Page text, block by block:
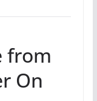
from
On